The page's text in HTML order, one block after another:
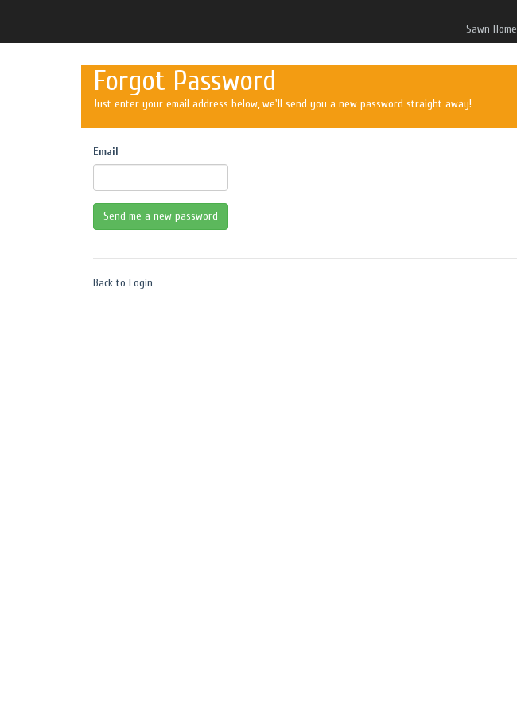
Sawn Home
Forgot Password
Just enter your email address below, we'll send you a new password straight away!
Email
Back to Login